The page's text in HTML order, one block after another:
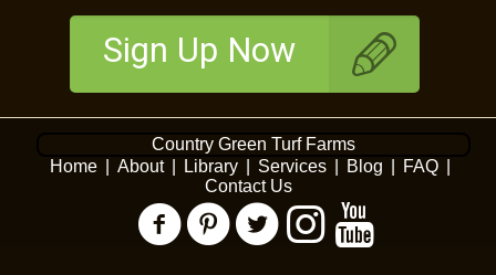
Sign Up Now
Country Green Turf Farms
Home
About Library Services Blog FAQ
Contact Us